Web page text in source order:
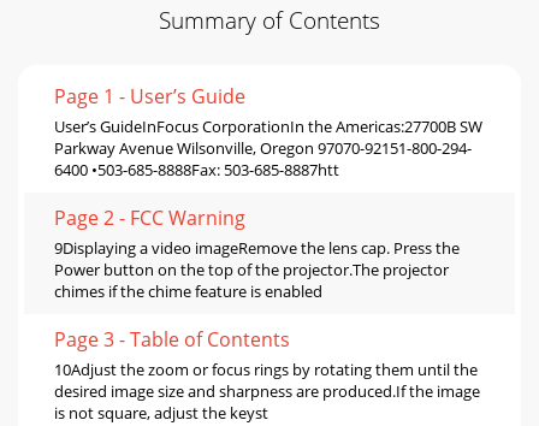
Summary of Contents
Page 1 - User’s Guide
User’s GuideInFocus CorporationIn the Americas:27700B SW
Parkway Avenue Wilsonville, Oregon 97070-92151-800-294-
6400 •503-685-8888Fax: 503-685-8887htt
Page 2 - FCC Warning
9Displaying a video imageRemove the lens cap. Press the
Power button on the top of the projector.The projector
chimes if the chime feature is enabled
Page 3 - Table of Contents
10Adjust the zoom or focus rings by rotating them until the
desired image size and sharpness are produced.If the image
is not square, adjust the keyst